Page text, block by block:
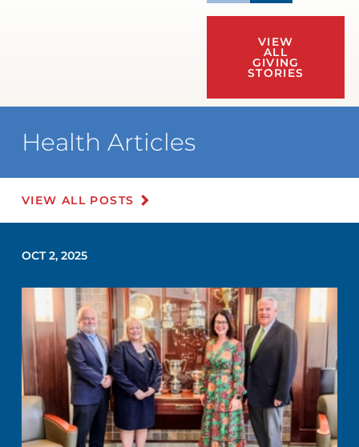
VIEW
ALL
GIVING
STORIES
Health Articles
VIEW ALL POSTS
OCT 2, 2025